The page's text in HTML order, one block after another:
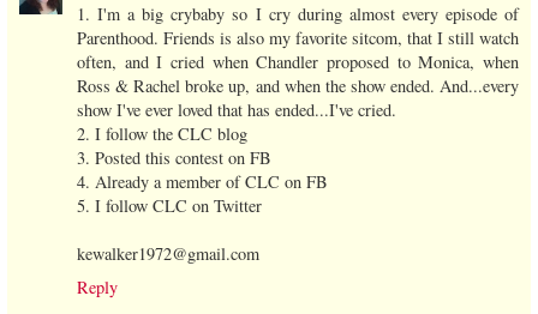
1. I'm a big crybaby so I cry during almost every episode of
Parenthood. Friends is also my favorite sitcom, that I still watch
often, and I cried when Chandler proposed to Monica, when
Ross & Rachel broke up, and when the show ended. And...every
show I've ever loved that has ended...I've cried.
2. I follow the CLC blog
3. Posted this contest on FB
4. Already a member of CLC on FB
5. I follow CLC on Twitter
kewalker1972@gmail.com
Reply